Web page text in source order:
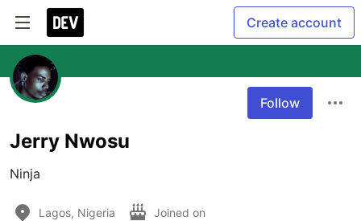
Create account
Follow
Jerry Nwosu
Ninja
Lagos, Nigeria Joined on